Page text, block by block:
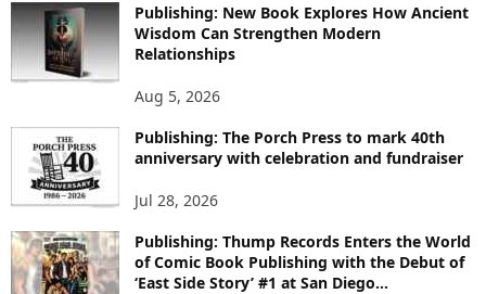
R
E
T
O
I
Publishing: New Book Explores How Ancient
Wisdom Can Strengthen Modern
Relationships
Aug 5, 2026
Publishing: The Porch Press to mark 40th
anniversary with celebration and fundraiser
Jul 28, 2026
Publishing: Thump Records Enters the World
of Comic Book Publishing with the Debut of
‘East Side Story’ #1 at San Diego...